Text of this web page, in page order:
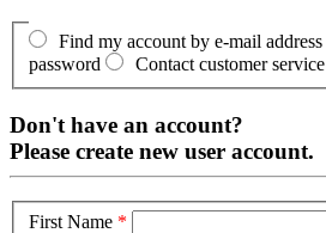
Find my account by e-mail address
password
Contact customer service
Don't have an account?
Please create new user account.
First Name *